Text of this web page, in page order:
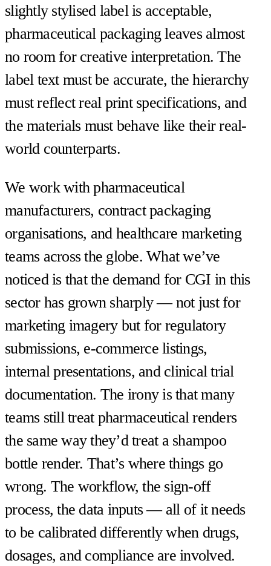
slightly stylised label is acceptable,
pharmaceutical packaging leaves almost
no room for creative interpretation. The
label text must be accurate, the hierarchy
must reflect real print specifications, and
the materials must behave like their real-
world counterparts.
We work with pharmaceutical
manufacturers, contract packaging
organisations, and healthcare marketing
teams across the globe. What we’ve
noticed is that the demand for CGI in this
sector has grown sharply — not just for
marketing imagery but for regulatory
submissions, e-commerce listings,
internal presentations, and clinical trial
documentation. The irony is that many
teams still treat pharmaceutical renders
the same way they’d treat a shampoo
bottle render. That’s where things go
wrong. The workflow, the sign-off
process, the data inputs — all of it needs
to be calibrated differently when drugs,
dosages, and compliance are involved.